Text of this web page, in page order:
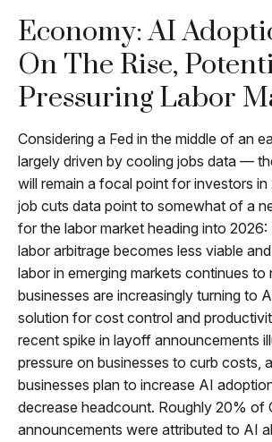
Economy: AI
On The Rise,
Pressuring Labor
Considering a Fed in the middle of an
largely driven by cooling jobs data —
will remain a focal point for investors
job cuts data point to somewhat of a
for the labor market heading into
labor arbitrage becomes less viable
labor in emerging markets continues to
businesses are increasingly turning to
solution for cost control and
recent spike in layoff announcements
pressure on businesses to curb costs,
businesses plan to increase AI
decrease headcount. Roughly 20% of
announcements were attributed to AI